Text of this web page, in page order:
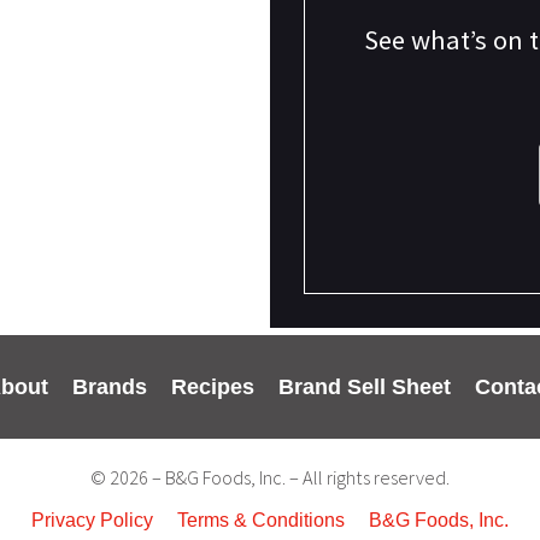
See what’s
Brands Recipes Brand Sell Sheet
© 2026 – B&G Foods, Inc. – All rights reserved.
Privacy Policy Terms & Conditions B&G Foods, Inc.